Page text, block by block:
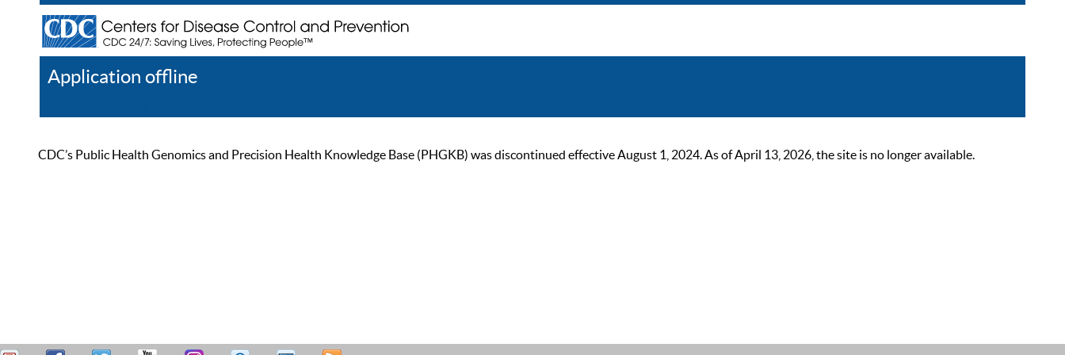
Application offline
CDC’s Public Health Genomics and Precision Health Knowledge Base (PHGKB) was discontinued effective August 1, 2024. As of April 13, 2026, the site is no longer available.